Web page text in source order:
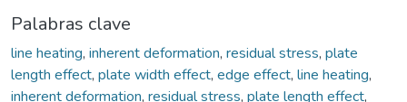
Palabras clave
line heating, inherent deformation, residual stress, plate
length effect, plate width effect, edge effect, line heating,
inherent deformation, residual stress, plate length effect,